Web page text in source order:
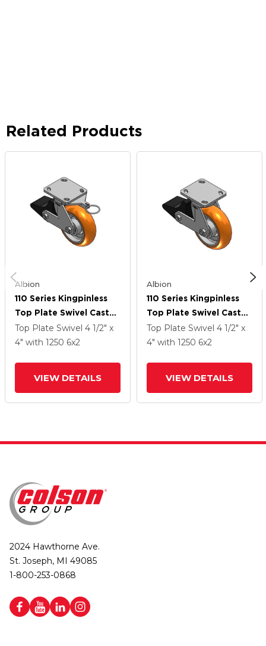
Related Products
Albion
110 Series Kingpinless
Top Plate Swivel Caster
With 6 X 2 Orange
Tread On Aluminum
(Aluminum Core) Wheel
Top Plate Swivel 4 1/2" x
4" with 1250 6x2
VIEW DETAILS
Albion
110 Series Kingpinless
Top Plate Swivel Caster
With 6 X 2 Orange
Tread On Aluminum
(Aluminum Core) Wheel
Top Plate Swivel 4 1/2" x
4" with 1250 6x2
VIEW DETAILS
2024 Hawthorne Ave.
St. Joseph, MI 49085
1-800-253-0868